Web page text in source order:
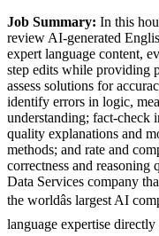
Job Summary: In this
review AI-generated
expert language content,
step edits while providing
assess solutions for
identify errors in logic,
understanding; fact-check
quality explanations and
methods; and rate and
correctness and
Data Services company
the worldâs largest AI
language expertise directly